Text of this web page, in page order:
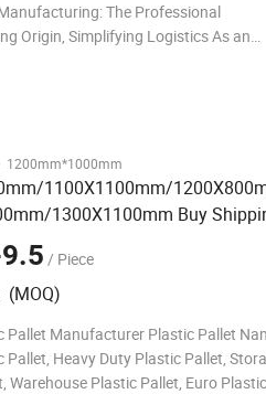
The Professional
Origin, Simplifying Logistics As an
1200mm*1000mm
1100X1100mm/
1300X1100mm Buy
Recycling
Plastic Pallet for Sale
/ Piece
(MOQ)
Pallet Manufacturer Plastic Pallet
Pallet, Heavy Duty Plastic Pallet,
Warehouse Plastic Pallet, Euro Plastic